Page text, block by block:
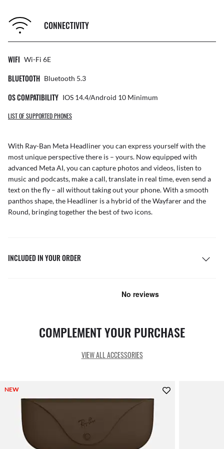
CONNECTIVITY
WIFI Wi-Fi 6E
BLUETOOTH Bluetooth 5.3
OS COMPATIBILITY IOS 14.4/Android 10 Minimum
LIST OF SUPPORTED PHONES
With Ray-Ban Meta Headliner you can express yourself with the
most unique perspective there is – yours. Now equipped with
advanced Meta AI, you can capture photos and videos, listen to
music and podcasts, make a call, translate in real time, even send a
text on the fly – all without taking out your phone. With a smooth
panthos shape, the Headliner is a hybrid of the Wayfarer and the
Round, bringing together the best of two icons.
INCLUDED IN YOUR ORDER
COMPLEMENT YOUR PURCHASE
VIEW ALL ACCESSORIES
NEW